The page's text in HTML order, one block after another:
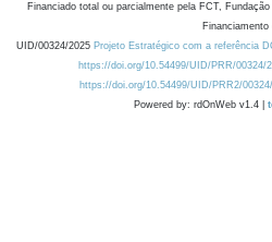
Financiado total ou parcialmente pela FCT,
Financiamento
UID/00324/2025 Projeto Estratégico com a referência
https://doi.org/10.54499/UID/PRR/00324/
https://doi.org/10.54499/UID/PRR2/
Powered by: rdOnWeb v1.4 |